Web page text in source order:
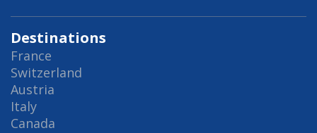
Destinations
France
Switzerland
Austria
Italy
Canada